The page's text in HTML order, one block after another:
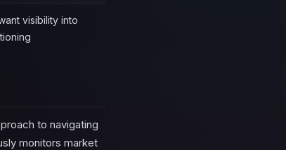
visibility into
to navigating
monitors market